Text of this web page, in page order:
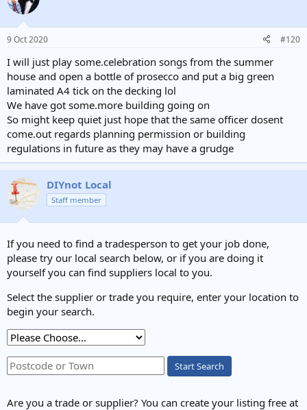
9 Oct 2020 #120
I will just play some.celebration songs from the summer
house and open a bottle of prosecco and put a big green
laminated A4 tick on the decking lol
We have got some.more building going on
So might keep quiet just hope that the same officer dosent
come.out regards planning permission or building
regulations in future as they may have a grudge
DIYnot Local
Staff member
If you need to find a tradesperson to get your job done,
please try our local search below, or if you are doing it
yourself you can find suppliers local to you.
Select the supplier or trade you require, enter your location to
begin your search.
Start Search
Are you a trade or supplier? You can create your listing free at